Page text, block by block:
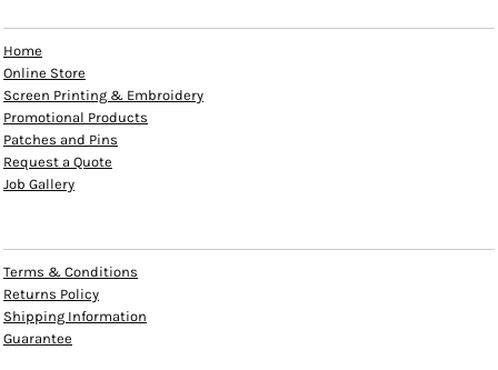
Home
Online Store
Screen Printing & Embroidery
Promotional Products
Patches and Pins
Request a Quote
Job Gallery
Terms & Conditions
Returns Policy
Shipping Information
Guarantee